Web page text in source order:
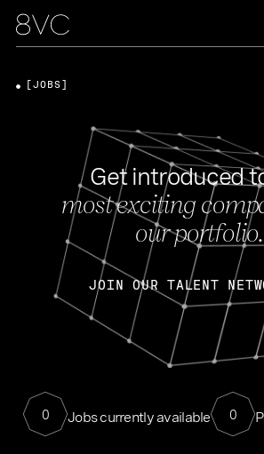
Get introduced
most exciting
our portfolio.
JOIN OUR TALENT
0 Jobs currently available 0
[JOBS]